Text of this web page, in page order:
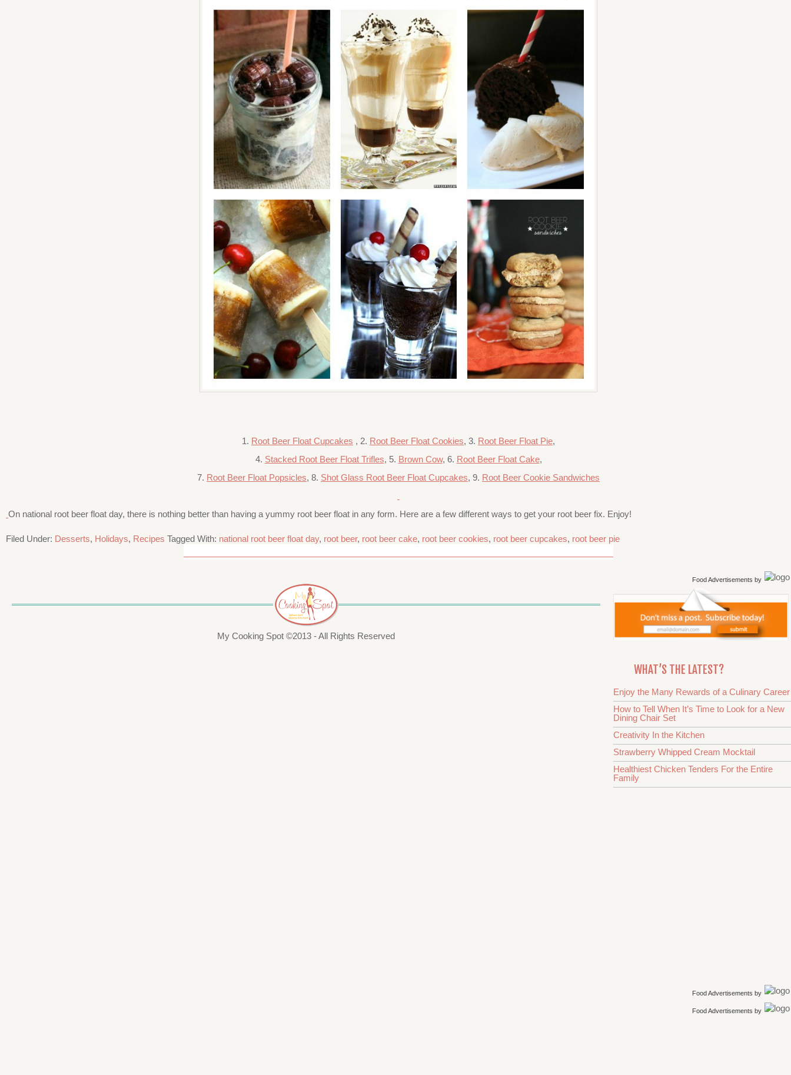
1. Root Beer Float Cupcakes , 2. Root Beer Float Cookies, 3. Root Beer Float Pie,
4. Stacked Root Beer Float Trifles, 5. Brown Cow, 6. Root Beer Float Cake,
7. Root Beer Float Popsicles, 8. Shot Glass Root Beer Float Cupcakes, 9. Root Beer Cookie Sandwiches
On national root beer float day, there is nothing better than having a yummy root beer float in any form. Here are a few different ways to get your root beer fix. Enjoy!
Filed Under: Desserts, Holidays, Recipes Tagged With: national root beer float day, root beer, root beer cake, root beer cookies, root beer cupcakes, root beer pie
Food Advertisements by
WHAT’S THE LATEST?
Enjoy the Many Rewards of a Culinary Career
How to Tell When It’s Time to Look for a New
Dining Chair Set
Creativity In the Kitchen
Strawberry Whipped Cream Mocktail
Healthiest Chicken Tenders For the Entire
Family
Food Advertisements by
Food Advertisements by
My Cooking Spot ©2013 - All Rights Reserved